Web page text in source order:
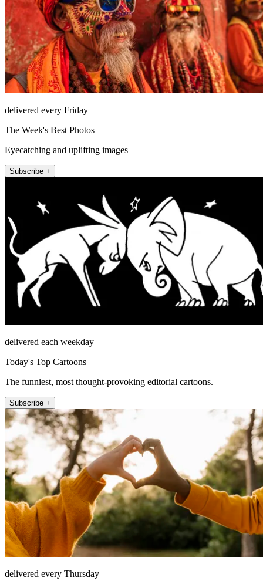
delivered every Friday
The Week's Best Photos
Eyecatching and uplifting images
Subscribe +
delivered each weekday
Today's Top Cartoons
The funniest, most thought-provoking editorial cartoons.
Subscribe +
delivered every Thursday